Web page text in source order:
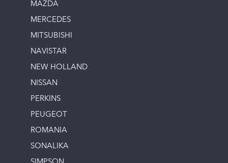
MAZDA
MERCEDES
MITSUBISHI
NAVISTAR
NEW HOLLAND
NISSAN
PERKINS
PEUGEOT
ROMANIA
SONALIKA